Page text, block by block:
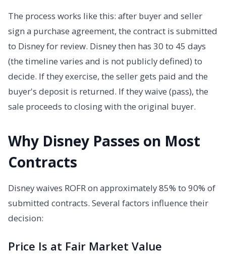
The process works like this: after buyer and seller
sign a purchase agreement, the contract is submitted
to Disney for review. Disney then has 30 to 45 days
(the timeline varies and is not publicly defined) to
decide. If they exercise, the seller gets paid and the
buyer's deposit is returned. If they waive (pass), the
sale proceeds to closing with the original buyer.
Why Disney Passes on Most
Contracts
Disney waives ROFR on approximately 85% to 90% of
submitted contracts. Several factors influence their
decision:
Price Is at Fair Market Value